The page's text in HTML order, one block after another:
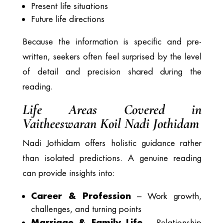
Present life situations
Future life directions
Because the information is specific and pre-
written, seekers often feel surprised by the level
of detail and precision shared during the
reading.
Life Areas Covered in
Vaitheeswaran Koil Nadi Jothidam
Nadi Jothidam offers holistic guidance rather
than isolated predictions. A genuine reading
can provide insights into:
Career & Profession– Work growth,
challenges, and turning points